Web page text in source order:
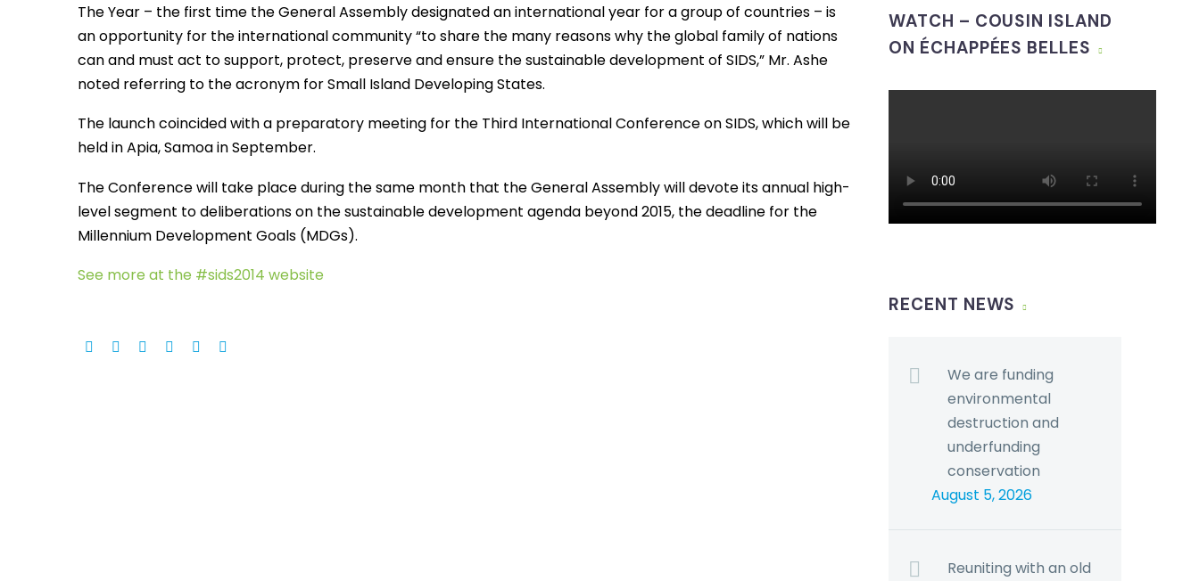
The Year – the first time the General Assembly designated an international year for a group of countries – is
an opportunity for the international community “to share the many reasons why the global family of nations
can and must act to support, protect, preserve and ensure the sustainable development of SIDS,” Mr. Ashe
noted referring to the acronym for Small Island Developing States.
The launch coincided with a preparatory meeting for the Third International Conference on SIDS, which will be
held in Apia, Samoa in September.
The Conference will take place during the same month that the General Assembly will devote its annual high-
level segment to deliberations on the sustainable development agenda beyond 2015, the deadline for the
Millennium Development Goals (MDGs).
See more at the #sids2014 website
WATCH – COUSIN ISLAND
ON ÉCHAPPÉES BELLES
RECENT NEWS
We are funding
environmental
destruction and
underfunding
conservation
August 5, 2026
Reuniting with an old